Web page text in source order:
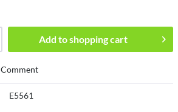
Add toshopping cart
Comment
E5561